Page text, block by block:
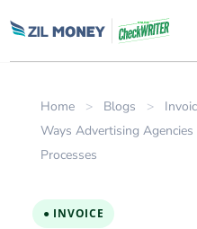
Home > Blogs >
Ways Advertising
Processes
● INVOICE